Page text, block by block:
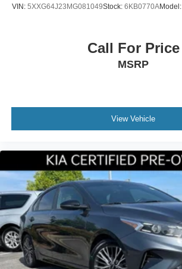
VIN: 5XXG64J23MG081049Stock: 6KB0770AModel:
Call For Price
MSRP
View Vehicle